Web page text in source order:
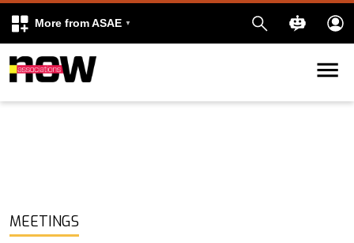
More from ASAE
Skip to content
MEETINGS